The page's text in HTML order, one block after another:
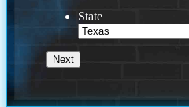
State